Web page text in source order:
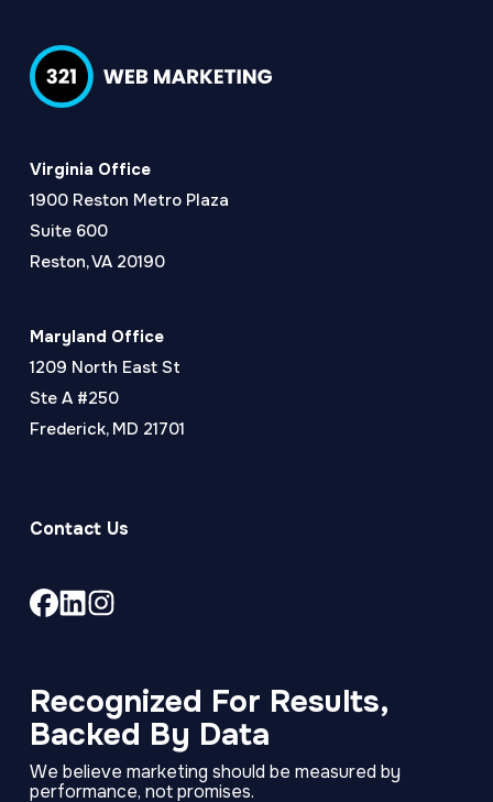
Recognized For Results,
Backed By Data
We believe marketing should be measured by
performance, not promises.
Virginia Office
1900 Reston Metro Plaza
Suite 600
Reston, VA 20190
Maryland Office
1209 North East St
Ste A #250
Frederick, MD 21701
Contact Us
Facebook
page
LinkedIn
page
Instagram
page